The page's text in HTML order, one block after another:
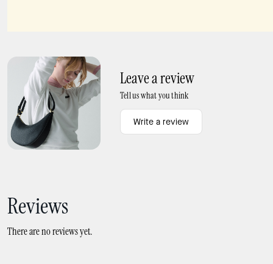
Leave a review
Tell us what you think
Write a review
Reviews
There are no reviews yet.